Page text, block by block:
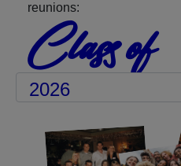
reunions:
Class of